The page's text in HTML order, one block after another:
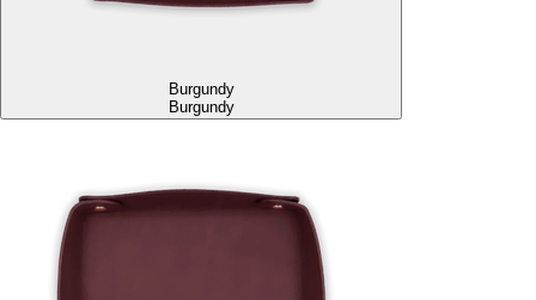
Burgundy
Burgundy